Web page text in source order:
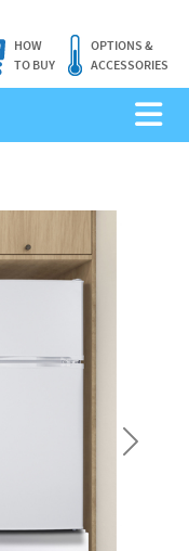
HOW
TO BUY
OPTIONS &
ACCESSORIES
Next